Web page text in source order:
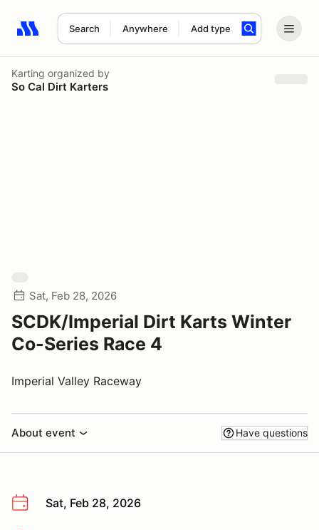
Search Anywhere Add type
Search results: No search term
Karting organized by
So Cal Dirt Karters
Sat, Feb 28, 2026
SCDK/Imperial Dirt Karts Winter
Co-Series Race 4
Imperial Valley Raceway
About event Have questions
Sat, Feb 28, 2026